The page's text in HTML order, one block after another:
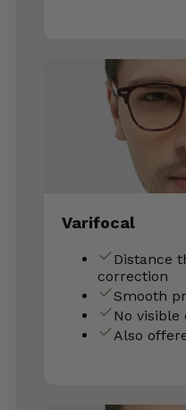
Varifocal
Distance
correction
Smooth
No visible
Also